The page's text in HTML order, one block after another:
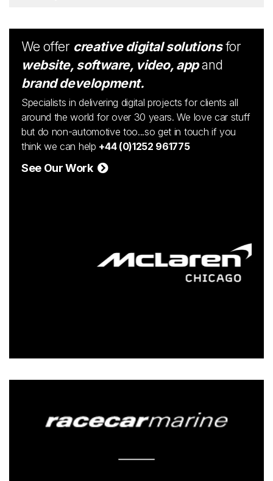
We offer creative digital solutionsfor
website, software, video, appand
brand development.
Specialists in delivering digital projects for clients all
around the world for over 30 years. We love car stuff
but do non-automotive too...so get in touch if you
think we can help +44 (0)1252 961775
See Our Work